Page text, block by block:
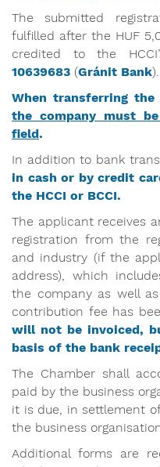
The submitted
fulfilled after the HUF
credited to the
10639683 (Gránit Bank).
When transferring the
the company must
field.
In addition to bank
in cash or by credit
the HCCI or BCCI.
The applicant receives
registration from the
and industry (if the
address), which
the company as well
contribution fee has
will not be invoiced,
basis of the bank
The Chamber shall
paid by the business
it is due, in settlement
the business
Additional forms are